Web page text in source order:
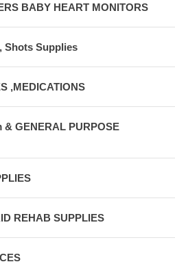
BABY HEART MONITORS
Shots Supplies
,MEDICATIONS
& GENERAL PURPOSE
REHAB SUPPLIES